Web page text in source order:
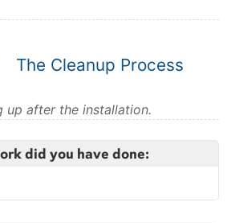
The Cleanup Process
up after the installation.
did you have done: